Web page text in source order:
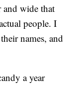
and wide that
people. I
names, and
a year